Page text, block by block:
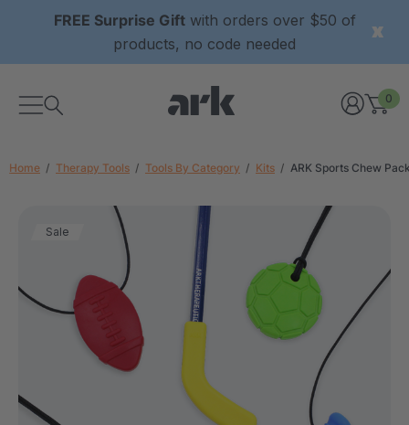
FREE Surprise Giftwith orders over $50 of
products, no code needed
0
Home Therapy Tools Tools By Category Kits ARK Sports Chew
Sale